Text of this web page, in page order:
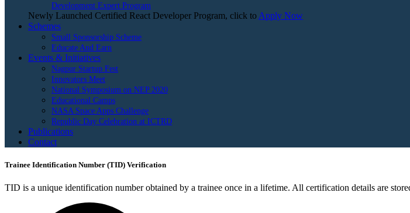
Development Expert Program
Newly Launched Certified React Developer Program, click to Apply Now
Schemes
Small Sponsorship Scheme
Educate And Earn
Events & Initiatives
Nagpur Startup Fest
Innovators Meet
National Symposium on NEP 2020
Educational Camps
NASA Space Apps Challenge
Republic Day Celebration at ICTRD
Publications
Contact
Trainee Identification Number (TID) Verification
TID is a unique identification number obtained by a trainee once in a lifetime. All certification details are